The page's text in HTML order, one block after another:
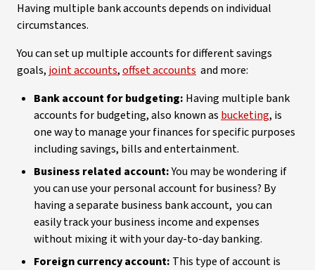
Having multiple bank accounts depends on individual
circumstances.
You can set up multiple accounts for different savings
goals, joint accounts,offset accounts and more:
Bank account for budgeting: Having multiple bank
accounts for budgeting, also known as bucketing, is
one way to manage your finances for specific purposes
including savings, bills and entertainment.
Business related account:You may be wondering if
you can use your personal account for business? By
having a separate business bank account, you can
easily track your business income and expenses
without mixing it with your day-to-day banking.
Foreign currency account: This type of account is